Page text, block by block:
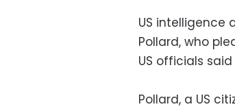
US intelligence
Pollard, who
US officials
Pollard, a US